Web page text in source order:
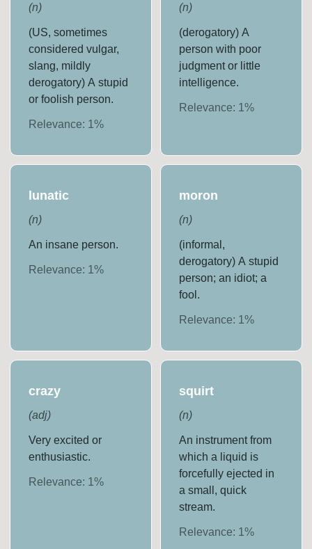
(n)
(US, sometimes
considered vulgar,
slang, mildly
derogatory) A stupid
or foolish person.
Relevance: 1%
(n)
(derogatory) A
person with poor
judgment or little
intelligence.
Relevance: 1 %
lunatic
(n)
An insane person.
Relevance: 1%
moron
(n)
(informal,
derogatory) A stupid
person; an idiot; a
fool.
Relevance: 1 %
crazy
(adj)
Very excited or
enthusiastic.
Relevance: 1%
squirt
(n)
An instrument from
which a liquid is
forcefully ejected in
a small, quick
stream.
Relevance: 1 %